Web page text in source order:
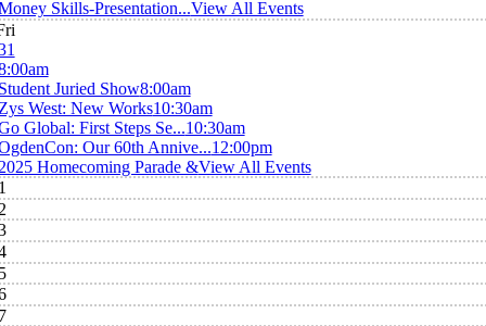
Skills-Presentation...View All Events
Juried Show8:00am
West: New Works10:30am
Global: First Steps Se...10:30am
Our 60th Annive...12:00pm
Homecoming Parade &View All Events